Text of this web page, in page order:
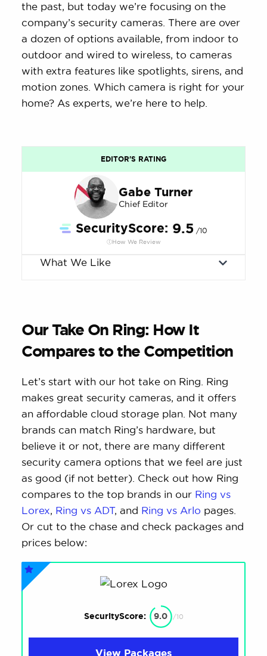
the past, but today we’re focusing on the
company’s security cameras. There are over
a dozen of options available, from indoor to
outdoor and wired to wireless, to cameras
with extra features like spotlights, sirens, and
motion zones. Which camera is right for your
home? As experts, we’re here to help.
EDITOR'S RATING
Gabe Turner
Chief Editor
SecurityScore: 9.5 /10
How We Review
What We Like
Our Take On Ring: How It
Compares to the Competition
Let’s start with our hot take on Ring. Ring
makes great security cameras, and it offers
an affordable cloud storage plan. Not many
brands can match Ring’s hardware, but
believe it or not, there are many different
security camera options that we feel are just
as good (if not better). Check out how Ring
compares to the top brands in our Ring vs
Lorex Ring vs ADT, and Ring vs Arlo pages.
Or cut to the chase and check packages and
prices below:
SecurityScore: 9.0 /10
View Packages